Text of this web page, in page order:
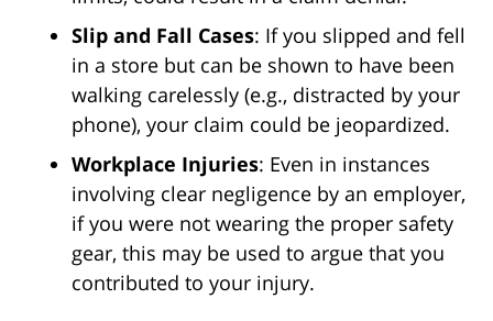
Slip and Fall Cases: If you slipped and fell
in a store but can be shown to have been
walking carelessly (e.g., distracted by your
phone), your claim could be jeopardized.
Workplace Injuries: Even in instances
involving clear negligence by an employer,
if you were not wearing the proper safety
gear, this may be used to argue that you
contributed to your injury.